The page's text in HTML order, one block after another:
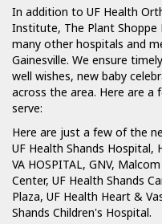
In addition to UF Health
Institute, The Plant
many other hospitals and
Gainesville. We ensure
well wishes, new baby
across the area. Here are a
serve:
Here are just a few of the
UF Health Shands Hospital,
VA HOSPITAL, GNV,
Center, UF Health Shands
Plaza, UF Health Heart &
Shands Children's Hospital.